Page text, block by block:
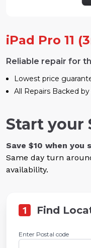
iPad Pro 11
Reliable repair for
Lowest price
All Repairs Backed
Start your
Save $10 when you
Same day turn
availability.
1 Find
Enter Postal code